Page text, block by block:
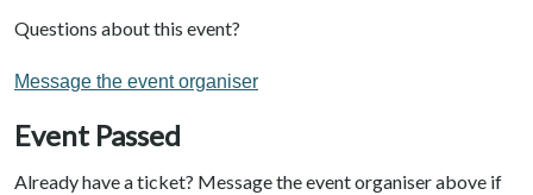
Questions about this event?
Message the event organiser
Event Passed
Already have a ticket? Message the event organiser above if